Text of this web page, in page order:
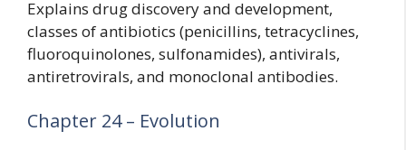
Explains drug discovery and development,
classes of antibiotics (penicillins, tetracyclines,
fluoroquinolones, sulfonamides), antivirals,
antiretrovirals, and monoclonal antibodies.
Chapter 24 – Evolution